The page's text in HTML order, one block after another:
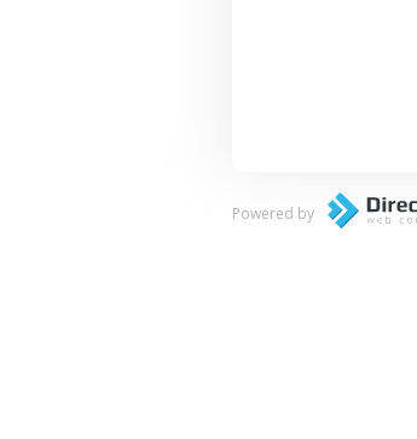
Powered by